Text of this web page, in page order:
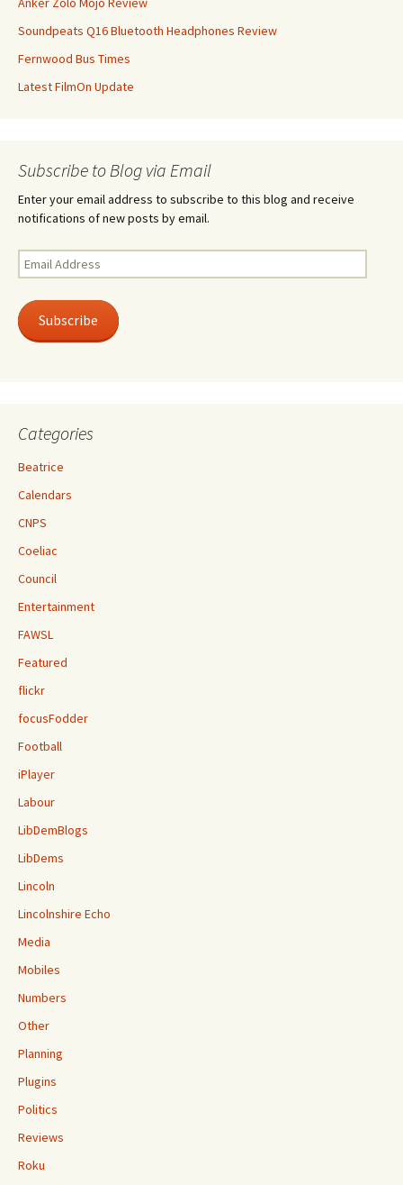
Soundpeats Q16 Bluetooth Headphones Review
Fernwood Bus Times
Latest FilmOn Update
Subscribe to Blog via Email
Enter your email address to subscribe to this blog and receive
notifications of new posts by email.
Email
Address
Subscribe
Categories
Beatrice
Calendars
CNPS
Coeliac
Council
Entertainment
FAWSL
Featured
flickr
focusFodder
Football
iPlayer
Labour
LibDemBlogs
LibDems
Lincoln
Lincolnshire Echo
Media
Mobiles
Numbers
Other
Planning
Plugins
Politics
Reviews
Roku